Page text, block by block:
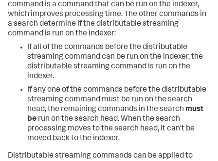
command is a command that can be run on the indexer,
which improves processing time. The other commands in
a search determine if the distributable streaming
command is run on the indexer:
If all of the commands before the distributable
streaming command can be run on the indexer, the
distributable streaming command is run on the
indexer.
If any one of the commands before the distributable
streaming command must be run on the search
head, the remaining commands in the search must
be run on the search head. When the search
processing moves to the search head, it can't be
moved back to the indexer.
Distributable streaming commands can be applied to